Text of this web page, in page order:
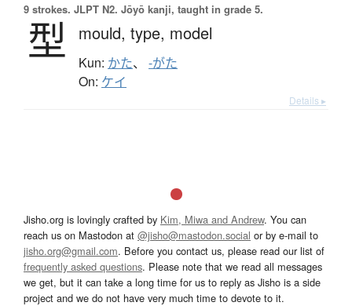
9 strokes. JLPT N2. Jōyō kanji, taught in grade 5.
型 mould, type, model
Kun: かた、 -がた
On: ケイ
Details ▸
Jisho.org is lovingly crafted by Kim, Miwa and Andrew. You can
reach us on Mastodon at @jisho@mastodon.social or by e-mail to
jisho.org@gmail.com. Before you contact us, please read our list of
frequently asked questions. Please note that we read all messages
we get, but it can take a long time for us to reply as Jisho is a side
project and we do not have very much time to devote to it.